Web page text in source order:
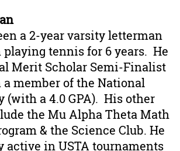
a 2-year varsity letterman
playing tennis for 6 years. He
Merit Scholar Semi-Finalist
a member of the National
(with a 4.0 GPA). His other
the Mu Alpha Theta Math
& the Science Club. He
active in USTA tournaments